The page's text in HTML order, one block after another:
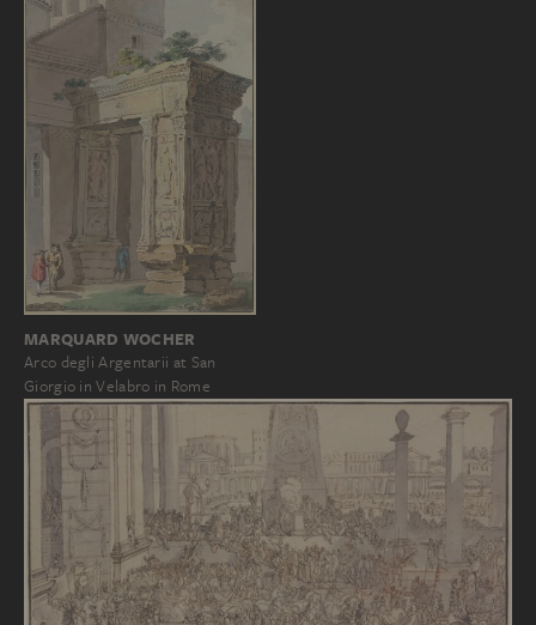
MARQUARD WOCHER
Arco degli Argentarii at San
Giorgio in Velabro in Rome